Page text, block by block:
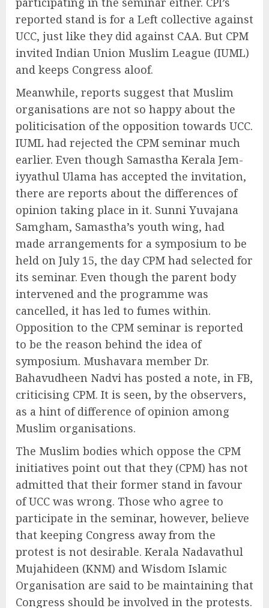
reported stand is for a Left collective against
UCC, just like they did against CAA. But CPM
invited Indian Union Muslim League (IUML)
and keeps Congress aloof.
Meanwhile, reports suggest that Muslim
organisations are not so happy about the
politicisation of the opposition towards UCC.
IUML had rejected the CPM seminar much
earlier. Even though Samastha Kerala Jem-
iyyathul Ulama has accepted the invitation,
there are reports about the differences of
opinion taking place in it. Sunni Yuvajana
Samgham, Samastha’s youth wing, had
made arrangements for a symposium to be
held on July 15, the day CPM had selected for
its seminar. Even though the parent body
intervened and the programme was
cancelled, it has led to fumes within.
Opposition to the CPM seminar is reported
to be the reason behind the idea of
symposium. Mushavara member Dr.
Bahavudheen Nadvi has posted a note, in FB,
criticising CPM. It is seen, by the observers,
as a hint of difference of opinion among
Muslim organisations.
The Muslim bodies which oppose the CPM
initiatives point out that they (CPM) has not
admitted that their former stand in favour
of UCC was wrong. Those who agree to
participate in the seminar, however, believe
that keeping Congress away from the
protest is not desirable. Kerala Nadavathul
Mujahideen (KNM) and Wisdom Islamic
Organisation are said to be maintaining that
Congress should be involved in the protests.